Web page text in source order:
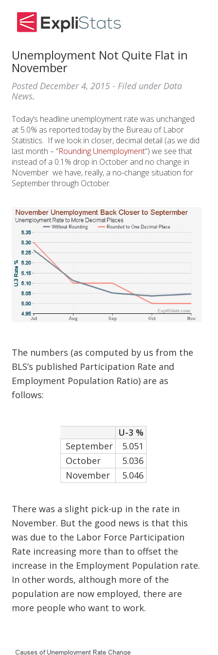
Unemployment Not Quite Flat in
November
Posted December 4, 2015 - Filed under Data
News.
Today’s headline unemployment rate was unchanged
at 5.0% as reported today by the Bureau of Labor
Statistics. If we look in closer, decimal detail (as we did
last month – “Rounding Unemployment“) we see that
instead of a 0.1% drop in October and no change in
November we have, really, a no-change situation for
September through October.
The numbers (as computed by us from the
BLS’s published Participation Rate and
Employment Population Ratio) are as
follows:
U-3 %
September
5.051
October
5.036
November
5.046
There was a slight pick-up in the rate in
November. But the good news is that this
was due to the Labor Force Participation
Rate increasing more than to offset the
increase in the Employment Population rate.
In other words, although more of the
population are now employed, there are
more people who want to work.